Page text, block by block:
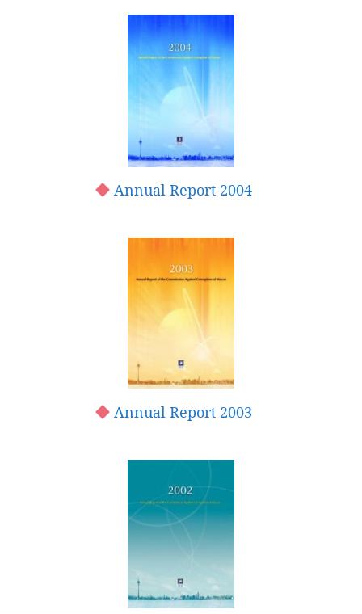
Annual Report 2004
Annual Report 2003